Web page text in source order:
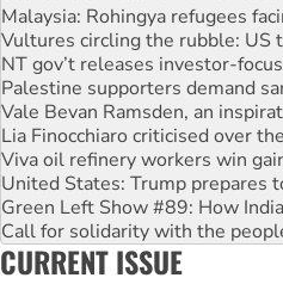
Malaysia: Rohingya refugees
Vultures circling the rubble: US
NT gov’t releases investor-
Palestine supporters demand
Vale Bevan Ramsden, an
Lia Finocchiaro criticised over
Viva oil refinery workers win
United States: Trump prepares
Green Left Show #89: How
Call for solidarity with the
On The Streets: Protect the
CURRENT ISSUE